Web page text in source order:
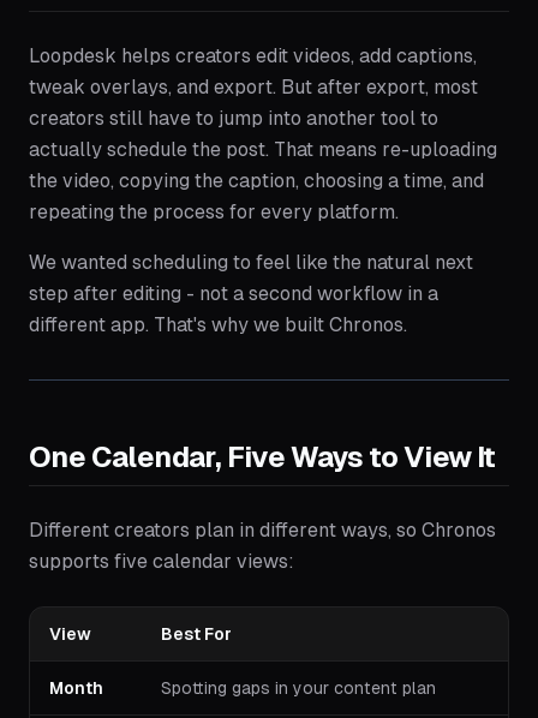
Loopdesk helps creators edit videos, add captions,
tweak overlays, and export. But after export, most
creators still have to jump into another tool to
actually schedule the post. That means re-uploading
the video, copying the caption, choosing a time, and
repeating the process for every platform.
We wanted scheduling to feel like the natural next
step after editing - not a second workflow in a
different app. That's why we built Chronos.
One Calendar, Five Ways to View It
Different creators plan in different ways, so Chronos
supports five calendar views:
View Best For
Month Spotting gaps in your content plan